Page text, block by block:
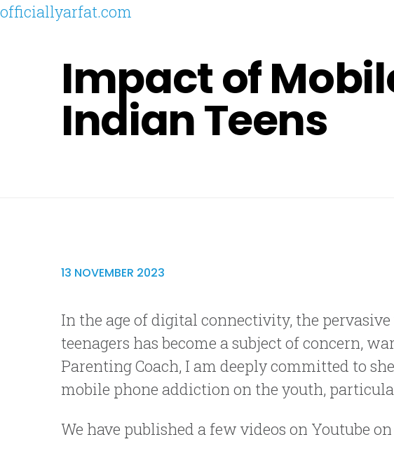
officiallyarfat.com
Impact of
Indian Teens
13 NOVEMBER 2023
In the age of digital connectivity, the
teenagers has become a subject of concern,
Parenting Coach, I am deeply committed to
mobile phone addiction on the youth,
We have published a few videos on Youtube